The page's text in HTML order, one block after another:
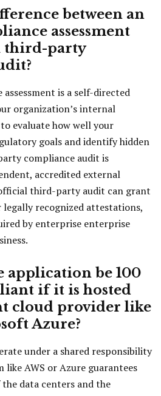
between an
assessment
third-party
is a self-directed
organization’s internal
evaluate how well your
goals and identify hidden
compliance audit is
accredited external
third-party audit can grant
recognized attestations,
by enterprise enterprise
application be 100
if it is hosted
cloud provider like
Azure?
under a shared responsibility
like AWS or Azure guarantees
data centers and the